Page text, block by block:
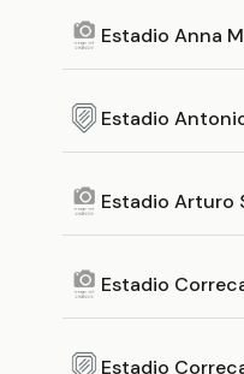
Estadio Anna
Estadio
Estadio Arturo
Estadio
Estadio